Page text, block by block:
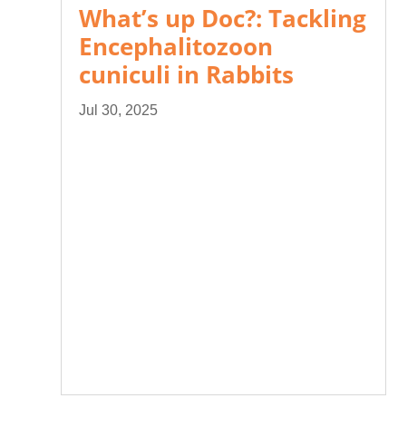
What’s up Doc?: Tackling
Encephalitozoon
cuniculi in Rabbits
Jul 30, 2025